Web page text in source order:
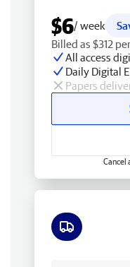
$6/ week
Billed as $312
All access
Daily Digital
Papers
Cancel